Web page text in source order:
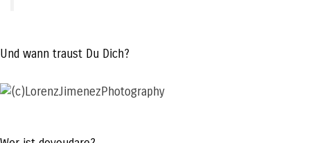
Und wann traust Du Dich?